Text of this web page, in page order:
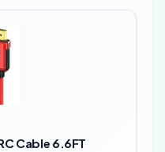
Cable 6.6FT